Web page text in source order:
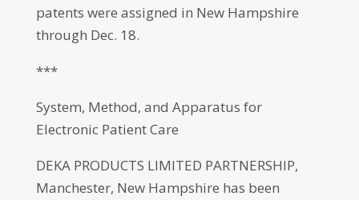
patents were assigned in New Hampshire
through Dec. 18.
***
System, Method, and Apparatus for
Electronic Patient Care
DEKA PRODUCTS LIMITED PARTNERSHIP,
Manchester, New Hampshire has been